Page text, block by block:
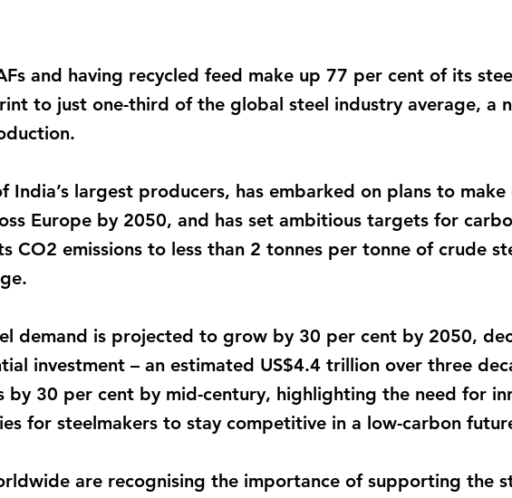
and having recycled feed make up 77 per cent of its
to just one-third of the global steel industry average, a
India’s largest producers, has embarked on plans to
Europe by 2050, and has set ambitious targets for
CO2 emissions to less than 2 tonnes per tonne of crude
demand is projected to grow by 30 per cent by 2050,
investment – an estimated US$4.4 trillion over three
by 30 per cent by mid-century, highlighting the need for
for steelmakers to stay competitive in a low-carbon
are recognising the importance of supporting the